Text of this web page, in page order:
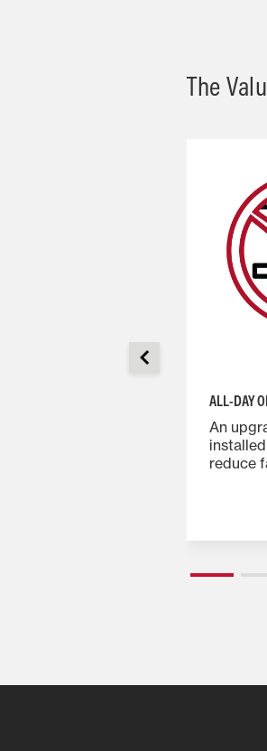
The
ALL-DAY
An
reduce